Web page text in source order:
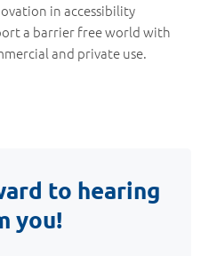
in accessibility
a barrier free world with
and private use.
to hearing
you!